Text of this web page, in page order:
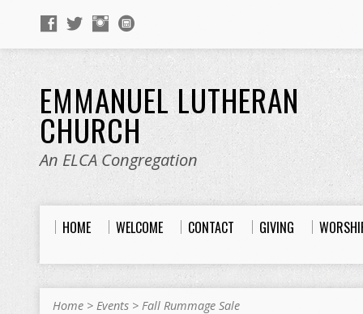
EMMANUEL LUTHERAN
CHURCH
An ELCA Congregation
HOME WELCOME CONTACT GIVING
Home > Events > Fall Rummage Sale